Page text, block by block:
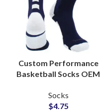
Custom Performance
Basketball Socks OEM
Athletic Brands
Suppliers
Socks
$4.75